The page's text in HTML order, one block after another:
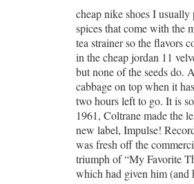
cheap nike shoes I usually
spices that come with the
tea strainer so the flavors
in the cheap jordan 11
but none of the seeds do.
cabbage on top when it
two hours left to go. It is
1961, Coltrane made the
new label, Impulse!
was fresh off the
triumph of “My Favorite
which had given him (and